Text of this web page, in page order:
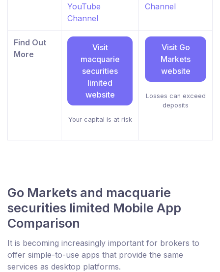
YouTube
Channel
Channel
Find Out
More
Visit
macquarie
securities
limited
website
Your capital is at risk
Visit Go
Markets
website
Losses can exceed
deposits
Go Markets and macquarie
securities limited Mobile App
Comparison
It is becoming increasingly important for brokers to
offer simple-to-use apps that provide the same
services as desktop platforms.